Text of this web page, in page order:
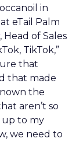
in
eTail Palm
, Head of Sales
TikTok,”
that
that made
the
aren’t so
up to my
we need to